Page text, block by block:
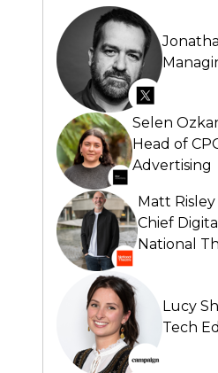
Selen
Head of
Advertising
Matt Risley
Chief
National
Lucy
Tech